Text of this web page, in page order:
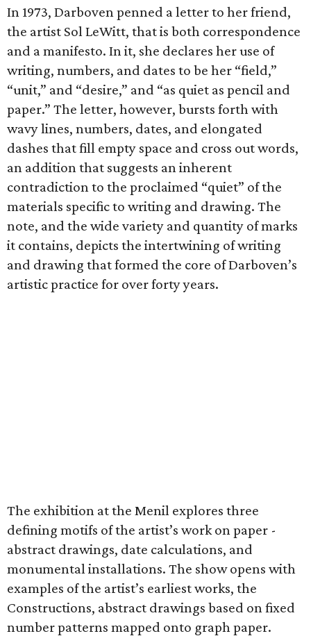
In 1973, Darboven penned a letter to her friend,
the artist Sol LeWitt, that is both correspondence
and a manifesto. In it, she declares her use of
writing, numbers, and dates to be her “field,”
“unit,” and “desire,” and “as quiet as pencil and
paper.” The letter, however, bursts forth with
wavy lines, numbers, dates, and elongated
dashes that fill empty space and cross out words,
an addition that suggests an inherent
contradiction to the proclaimed “quiet” of the
materials specific to writing and drawing. The
note, and the wide variety and quantity of marks
it contains, depicts the intertwining of writing
and drawing that formed the core of Darboven’s
artistic practice for over forty years.
The exhibition at the Menil explores three
defining motifs of the artist’s work on paper -
abstract drawings, date calculations, and
monumental installations. The show opens with
examples of the artist’s earliest works, the
Constructions, abstract drawings based on fixed
number patterns mapped onto graph paper.